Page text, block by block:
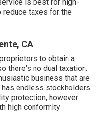
is best for high-
reduce taxes for the
CA
to obtain a
there's no dual taxation.
business that are
endless stockholders
protection, however
high conformity